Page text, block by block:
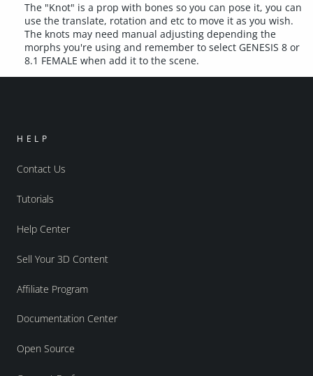
The "Knot" is a prop with bones so you can pose it, you can
use the translate, rotation and etc to move it as you wish.
The knots may need manual adjusting depending the
morphs you're using and remember to select GENESIS 8 or
8.1 FEMALE when add it to the scene.
HELP
Contact Us
Tutorials
Help Center
Sell Your 3D Content
Affiliate Program
Documentation Center
Open Source